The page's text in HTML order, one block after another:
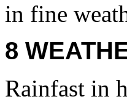
in fine
8
Rainfast in